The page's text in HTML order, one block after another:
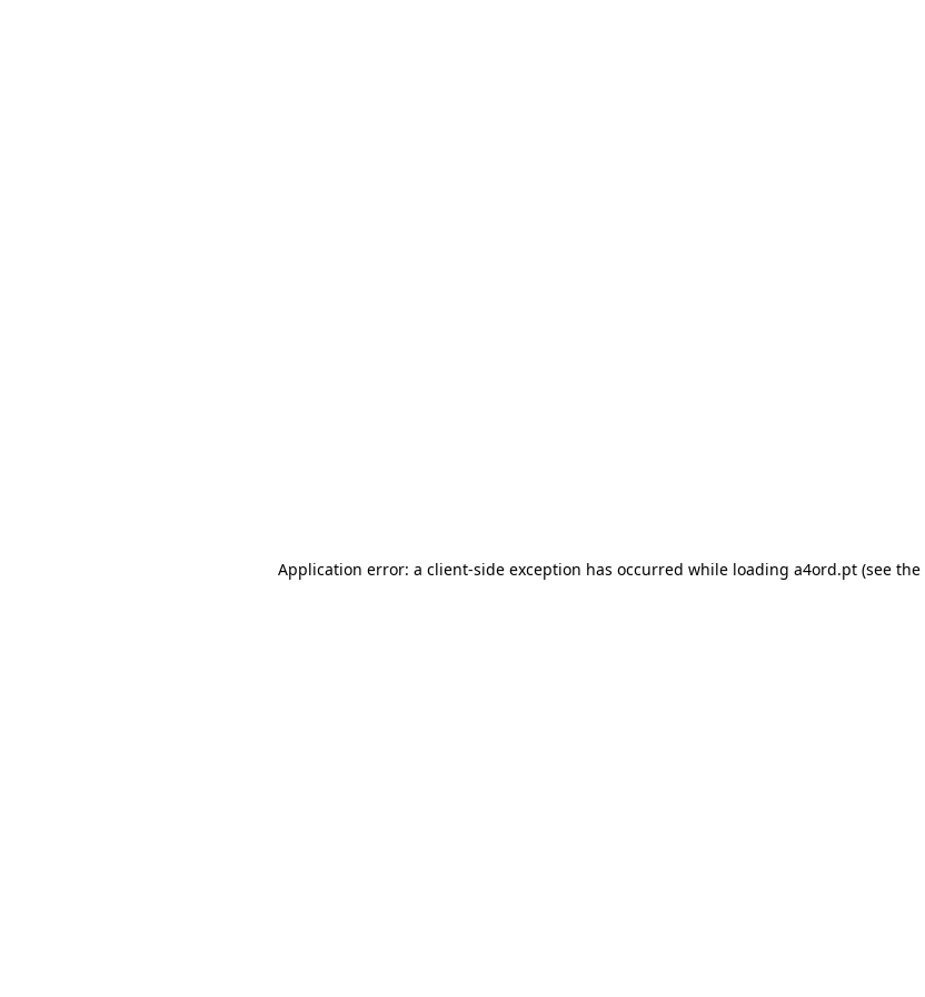
Application error: a client-side exception has occurred while loading a4ord.pt(see the